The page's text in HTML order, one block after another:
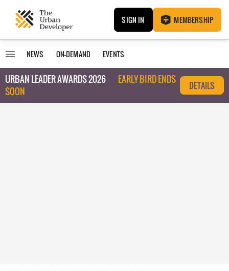
SIGN IN MEMBERSHIP
NEWS ON-DEMAND EVENTS
URBAN LEADER AWARDS 2026
EARLY BIRD ENDS
SOON
DETAILS